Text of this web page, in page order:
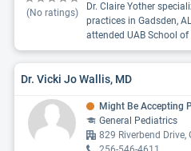
(No ratings)
Dr. Claire Yother
practices in Gadsden,
attended UAB School of
Dr. Vicki Jo Wallis, MD
Might Be Accepting
General Pediatrics
829 Riverbend Drive,